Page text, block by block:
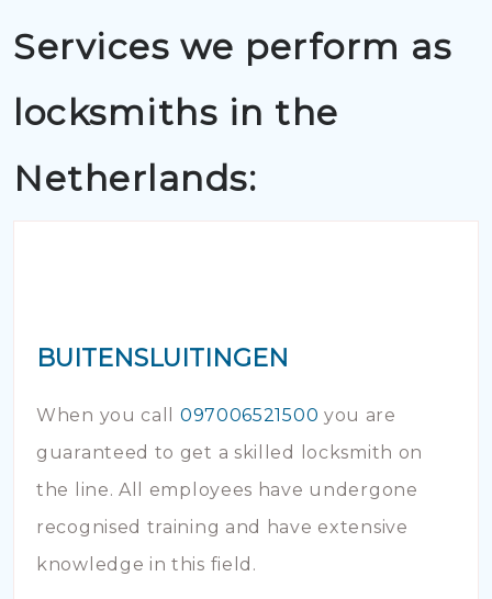
Services we perform as
locksmiths in the
Netherlands:
BUITENSLUITINGEN
When you call 097006521500 you are
guaranteed to get a skilled locksmith on
the line. All employees have undergone
recognised training and have extensive
knowledge in this field.